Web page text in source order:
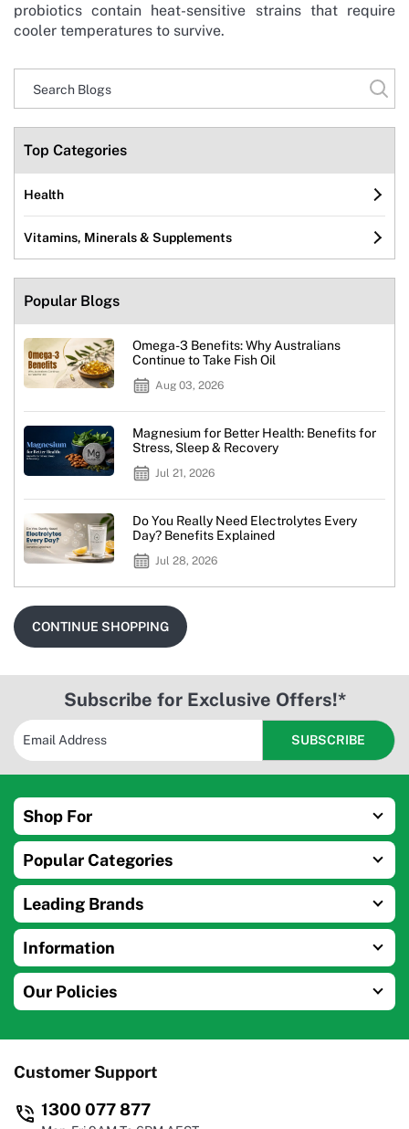
probiotics contain heat-sensitive strains that require
cooler temperatures to survive.
Top Categories
Health
Vitamins, Minerals & Supplements
Popular Blogs
Omega-3 Benefits: Why Australians
Continue to Take Fish Oil
Aug 03, 2026
Magnesium for Better Health: Benefits for
Stress, Sleep & Recovery
Jul 21, 2026
Do You Really Need Electrolytes Every
Day? Benefits Explained
Jul 28, 2026
CONTINUE SHOPPING
Subscribe for Exclusive Offers!*
Shop For
Popular Categories
Leading Brands
Information
Our Policies
Customer Support
1300 077 877